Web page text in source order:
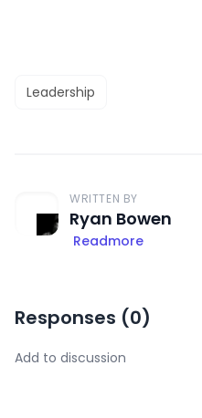
Leadership
WRITTEN BY
Ryan Bowen
Readmore
Responses (0)